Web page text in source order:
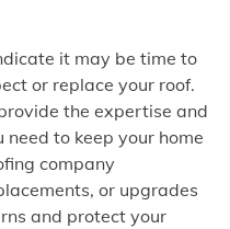
it may be time to
or replace your roof.
the expertise and
to keep your home
company
or upgrades
and protect your